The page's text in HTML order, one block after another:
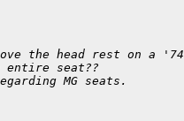
the head rest on a '74
entire seat??
MG seats.